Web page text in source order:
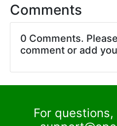
Comments
0 Comments. Please
comment or add
For